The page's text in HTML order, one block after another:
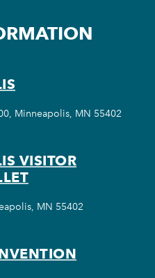
Minneapolis, MN 55402
VISITOR
MN 55402